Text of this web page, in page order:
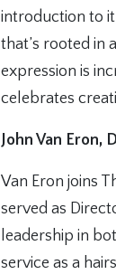
introduction to
that’s rooted in
expression is
celebrates
John Van Eron,
Van Eron joins
served as
leadership in
service as a